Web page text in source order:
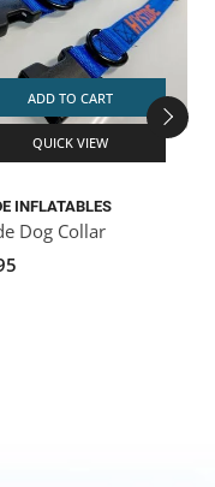
ADD TO CART
QUICK VIEW
INFLATABLES
Dog Collar